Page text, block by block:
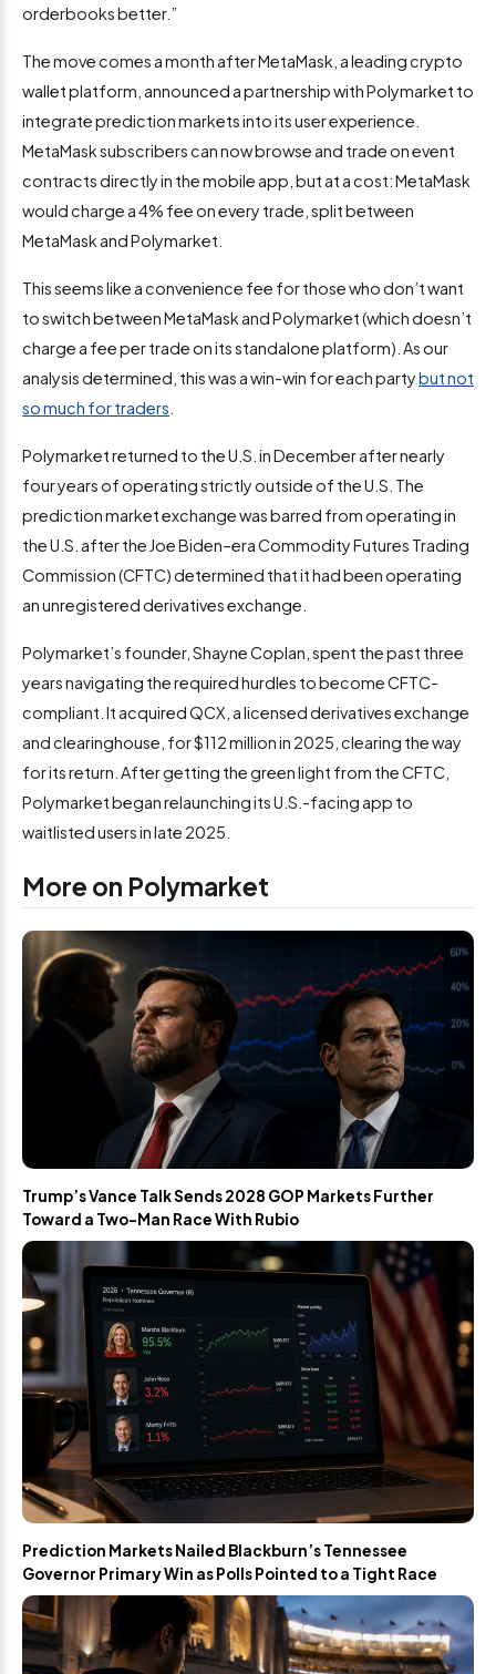
orderbooks better.”
The move comes a month after MetaMask, a leading crypto
wallet platform, announced a partnership with Polymarket to
integrate prediction markets into its user experience.
MetaMask subscribers can now browse and trade on event
contracts directly in the mobile app, but at a cost: MetaMask
would charge a 4% fee on every trade, split between
MetaMask and Polymarket.
This seems like a convenience fee for those who don’t want
to switch between MetaMask and Polymarket (which doesn’t
charge a fee per trade on its standalone platform). As our
analysis determined, this was a win-win for each partybut not
so much for traders
Polymarket returned to the U.S. in December after nearly
four years of operating strictly outside of the U.S. The
prediction market exchange was barred from operating in
the U.S. after the Joe Biden–era Commodity Futures Trading
Commission (CFTC) determined that it had been operating
an unregistered derivatives exchange.
Polymarket’s founder, Shayne Coplan, spent the past three
years navigating the required hurdles to become CFTC-
compliant. It acquired QCX, a licensed derivatives exchange
and clearinghouse, for $112 million in 2025, clearing the way
for its return. After getting the green light from the CFTC,
Polymarket began relaunching its U.S.-facing app to
waitlisted users in late 2025.
More on Polymarket
Trump’s Vance Talk Sends 2028 GOP Markets Further
Toward a Two-Man Race With Rubio
Prediction Markets Nailed Blackburn’s Tennessee
Governor Primary Win as Polls Pointed to a Tight Race